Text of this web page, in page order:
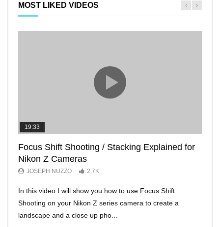
MOST LIKED VIDEOS
19:33
Focus Shift Shooting / Stacking Explained for
Nikon Z Cameras
JOSEPH NUZZO 2.7K
In this video I will show you how to use Focus Shift
Shooting on your Nikon Z series camera to create a
landscape and a close up pho...